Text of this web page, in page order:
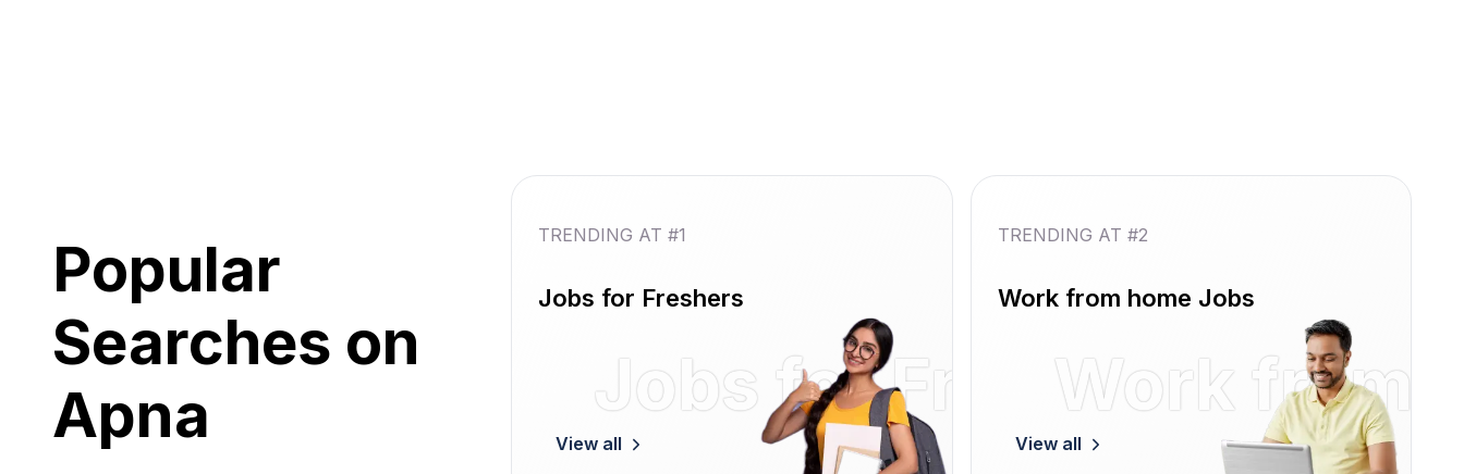
Popular
Searches on
Apna
TRENDING AT #1
Jobs for Freshers
Jobs for Freshers
View all
TRENDING AT #2
Work from home Jobs
Work from
View all